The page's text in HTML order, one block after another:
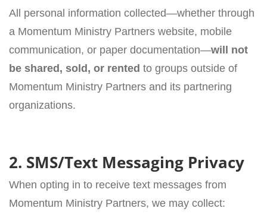
All personal information collected—whether through
a Momentum Ministry Partners website, mobile
communication, or paper documentation—will not
be shared, sold, or rented to groups outside of
Momentum Ministry Partners and its partnering
organizations.
2. SMS/Text Messaging Privacy
When opting in to receive text messages from
Momentum Ministry Partners, we may collect: